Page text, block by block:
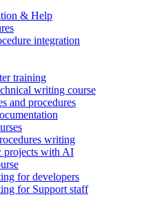
& Help
integration
training
writing course
and procedures
writing
projects with AI
for developers
for Support staff